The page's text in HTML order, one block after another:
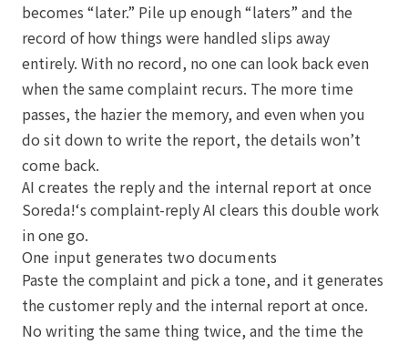
becomes “later.” Pile up enough “laters” and the
record of how things were handled slips away
entirely. With no record, no one can look back even
when the same complaint recurs. The more time
passes, the hazier the memory, and even when you
do sit down to write the report, the details won’t
come back.
AI creates the reply and the internal report at once
Soreda!‘s complaint-reply AI clears this double work
in one go.
One input generates two documents
Paste the complaint and pick a tone, and it generates
the customer reply and the internal report at once.
No writing the same thing twice, and the time the